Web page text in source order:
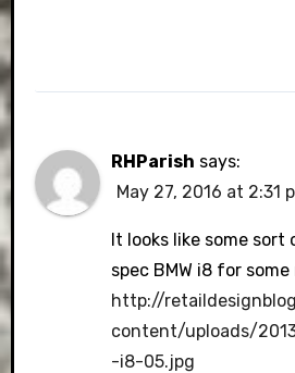
RHParish says:
May 27, 2016 at 2:31
It looks like some
spec BMW i8 for some
http://
content/uploads/
-i8-05.jpg